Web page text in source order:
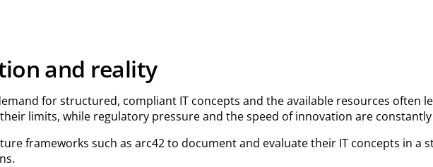
and reality
for structured, compliant IT concepts and the available resources
limits, while regulatory pressure and the speed of innovation are
frameworks such as arc42 to document and evaluate their IT concepts